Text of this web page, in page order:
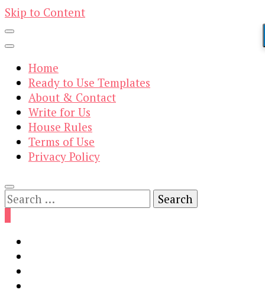
Skip to Content
Home
Ready to Use Templates
About & Contact
Write for Us
House Rules
Terms of Use
Privacy Policy
Search
for: